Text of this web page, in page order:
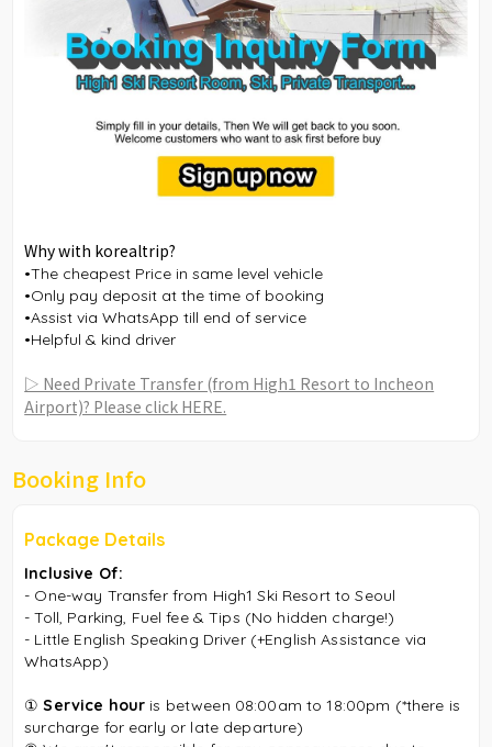
Why with korealtrip?
•The cheapest Price in same level vehicle
•Only pay deposit at the time of booking
•Assist via WhatsApp till end of service
•Helpful & kind driver
▷ Need Private Transfer (from High1 Resort to Incheon
Airport)? Please click HERE.
Booking Info
Package Details
Inclusive Of:
- One-way Transfer from High1 Ski Resort toSeoul
- Toll, Parking, Fuel fee & Tips (No hidden charge!)
- Little English Speaking Driver (+English Assistance via
WhatsApp)
①Service hour is between 08:00am to 18:00pm (*there is
surcharge for early or late departure)